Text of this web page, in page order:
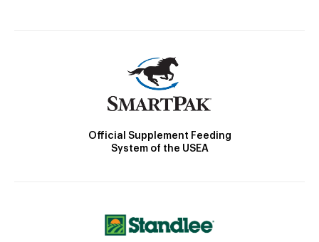
Official Supplement Feeding
System of the USEA